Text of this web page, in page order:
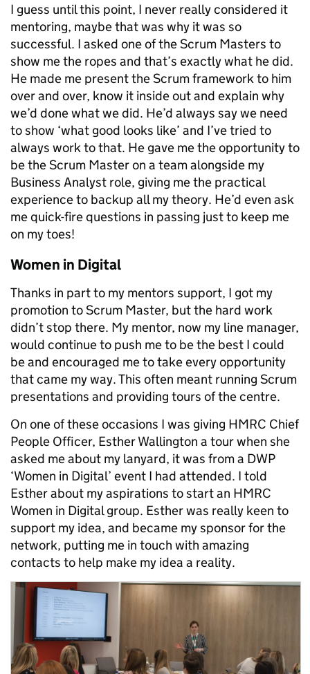
I guess until this point, I never really considered it
mentoring, maybe that was why it was so
successful. I asked one of the Scrum Masters to
show me the ropes and that’s exactly what he did.
He made me present the Scrum framework to him
over and over, know it inside out and explain why
we’d done what we did. He’d always say we need
to show ‘what good looks like’ and I’ve tried to
always work to that. He gave me the opportunity to
be the Scrum Master on a team alongside my
Business Analyst role, giving me the practical
experience to backup all my theory. He’d even ask
me quick-fire questions in passing just to keep me
on my toes!
Women in Digital
Thanks in part to my mentors support, I got my
promotion to Scrum Master, but the hard work
didn’t stop there. My mentor, now my line manager,
would continue to push me to be the best I could
be and encouraged me to take every opportunity
that came my way. This often meant running Scrum
presentations and providing tours of the centre.
On one of these occasions I was giving HMRC Chief
People Officer, Esther Wallington a tour when she
asked me about my lanyard, it was from a DWP
‘Women in Digital’ event I had attended. I told
Esther about my aspirations to start an HMRC
Women in Digital group. Esther was really keen to
support my idea, and became my sponsor for the
network, putting me in touch with amazing
contacts to help make my idea a reality.